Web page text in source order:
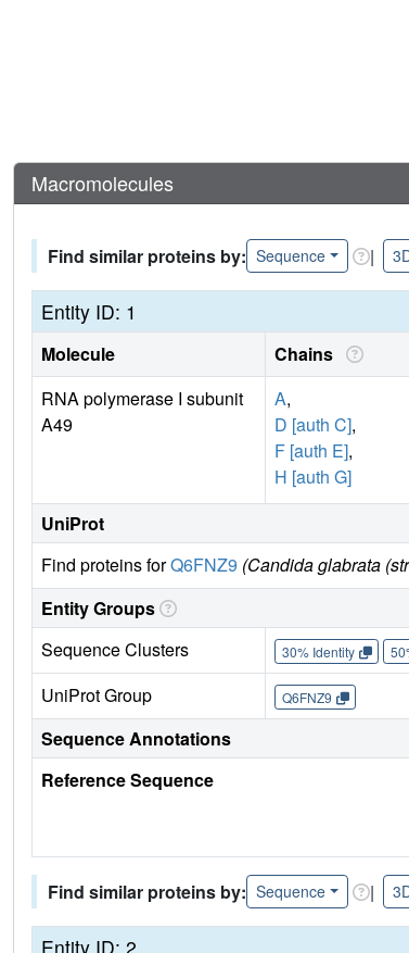
Macromolecules
Find similar proteins by: Sequence |
Entity ID: 1
Molecule Chains
RNA polymerase I subunit
A49
A,
D [auth C],
F [auth E],
H [auth G]
UniProt
Find proteins forQ6FNZ9 (Candida glabrata
Entity Groups
Sequence Clusters
30% Identity
UniProt Group Q6FNZ9
Sequence Annotations
Reference Sequence
Find similar proteins by: Sequence |
Entity ID: 2